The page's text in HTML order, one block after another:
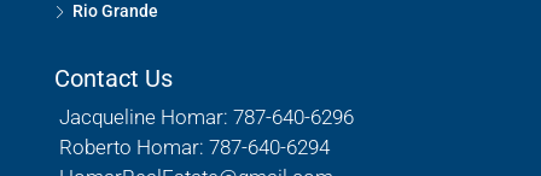
Rio Grande
Contact Us
Jacqueline Homar: 787-640-6296
Roberto Homar: 787-640-6294